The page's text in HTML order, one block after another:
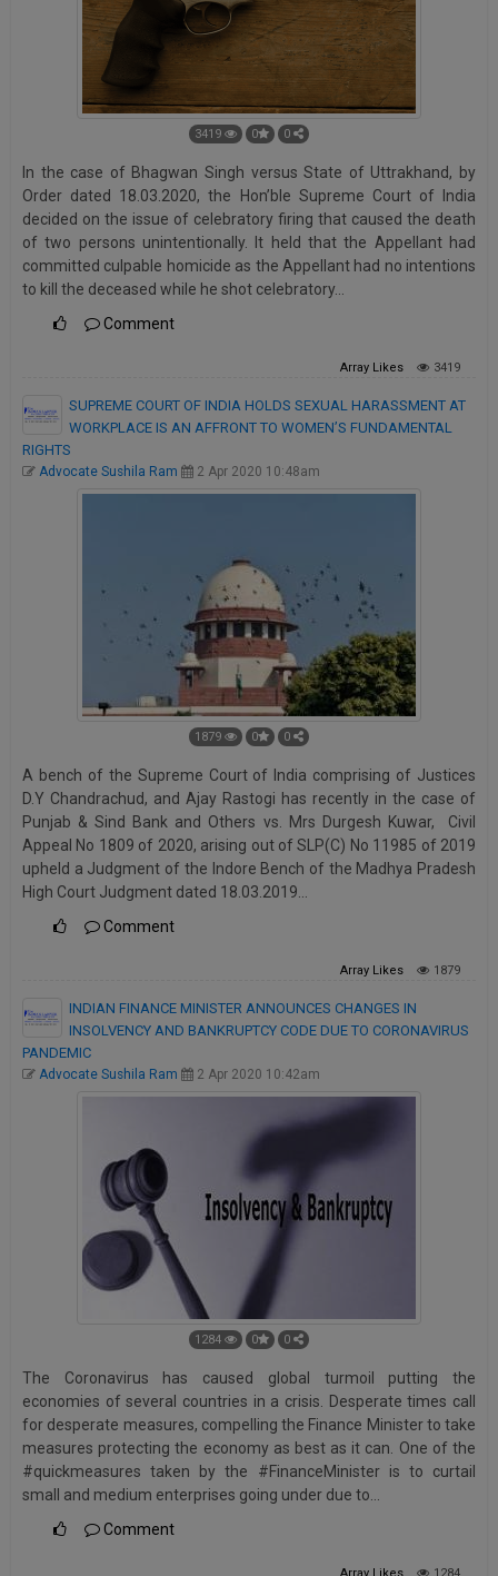
3419 0 0
In the case of Bhagwan Singh versus State of Uttrakhand, by
Order dated 18.03.2020, the Hon’ble Supreme Court of India
decided on the issue of celebratory firing that caused the death
of two persons unintentionally. It held that the Appellant had
committed culpable homicide as the Appellant had no intentions
to kill the deceased while he shot celebratory…
Comment
ArrayLikes 3419
SUPREME COURT OF INDIA HOLDS SEXUAL HARASSMENT AT
WORKPLACE IS AN AFFRONT TO WOMEN’S FUNDAMENTAL
RIGHTS
Advocate Sushila Ram 2 Apr 2020 10:48am
1879 0 0
A bench of the Supreme Court of India comprising of Justices
D.Y Chandrachud, and Ajay Rastogi has recently in the case of
Punjab & Sind Bank and Others vs. Mrs Durgesh Kuwar, Civil
Appeal No 1809 of 2020, arising out of SLP(C) No 11985 of 2019
upheld a Judgment of the Indore Bench of the Madhya Pradesh
High Court Judgment dated 18.03.2019…
Comment
ArrayLikes 1879
INDIAN FINANCE MINISTER ANNOUNCES CHANGES IN
INSOLVENCY AND BANKRUPTCY CODE DUE TO CORONAVIRUS
PANDEMIC
Advocate Sushila Ram 2 Apr 2020 10:42am
1284 0 0
The Coronavirus has caused global turmoil putting the
economies of several countries in a crisis. Desperate times call
for desperate measures, compelling the Finance Minister to take
measures protecting the economy as best as it can. One of the
#quickmeasures taken by the #FinanceMinister is to curtail
small and medium enterprises going under due to…
Comment